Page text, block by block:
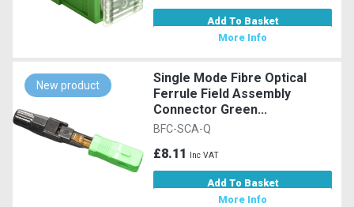
Add To Basket
More Info
New product
Single Mode Fibre Optical
Ferrule Field Assembly
Connector Green...
BFC-SCA-Q
£8.11 Inc VAT
Add To Basket
More Info